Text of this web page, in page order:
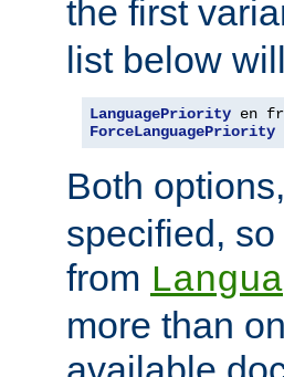
the first
list below
LanguagePriority
ForceLanguagePriority
Both options,
specified,
from
more than